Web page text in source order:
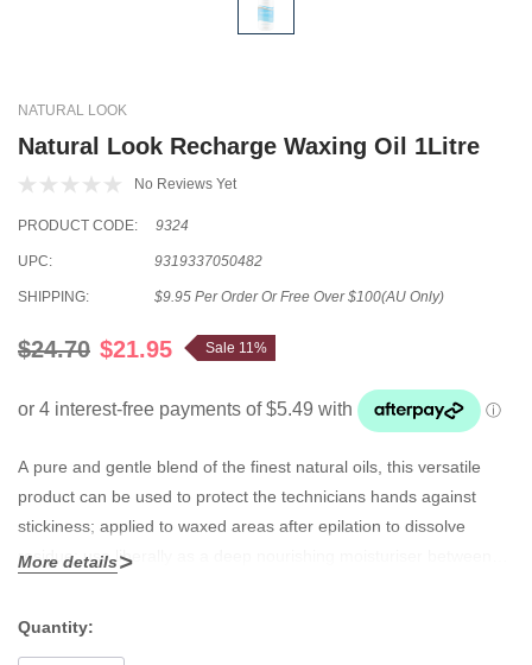
NATURAL LOOK
Natural Look Recharge Waxing Oil 1Litre
No Reviews Yet
PRODUCT CODE: 9324
UPC: 9319337050482
SHIPPING: $9.95 Per Order Or Free Over $100(AU Only)
$24.70 $21.95 Sale 11%
A pure and gentle blend of the finest natural oils, this versatile
product can be used to protect the technicians hands against
stickiness; applied to waxed areas after epilation to dissolve
residue; use liberally as a deep nourishing moisturiser between
More details
Quantity: